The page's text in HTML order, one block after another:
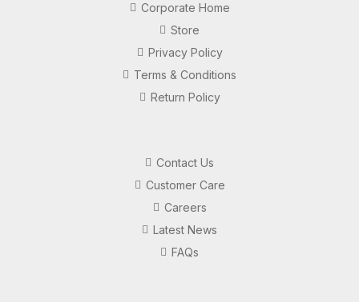
Corporate Home
Store
Privacy Policy
Terms & Conditions
Return Policy
Contact Us
Customer Care
Careers
Latest News
FAQs